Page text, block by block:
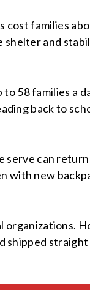
cost families
and
58 families a
back to
serve can
with new
shipped